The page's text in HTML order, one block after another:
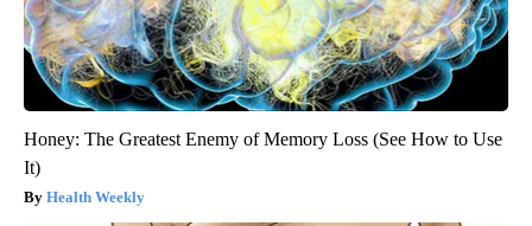
Honey: The Greatest Enemy of Memory Loss (See How to Use
It)
Health Weekly